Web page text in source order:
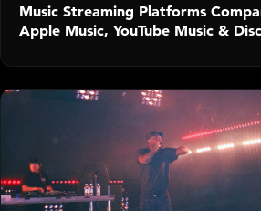
Music Streaming Platforms
Apple Music, YouTube Music &